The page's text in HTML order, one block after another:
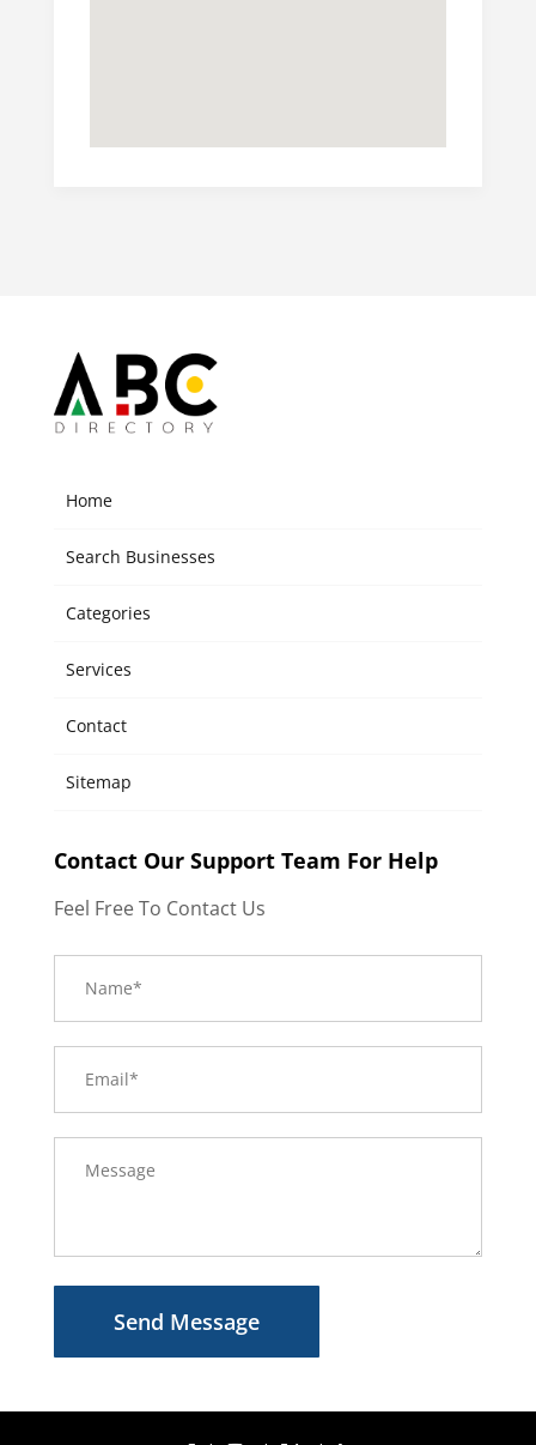
Home
Search Businesses
Categories
Services
Contact
Sitemap
Contact Our Support Team For Help
Feel Free To Contact Us
Send Message